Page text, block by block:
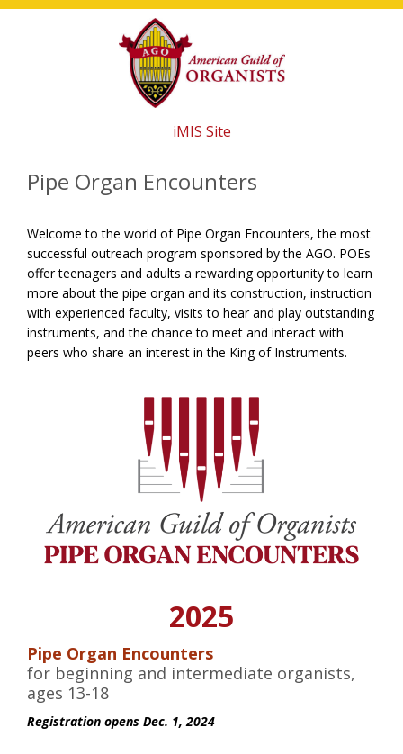
Skip
Skip
Skip
iMIS Site
Pipe Organ Encounters
Welcome to the world of Pipe Organ Encounters, the most
successful outreach program sponsored by the AGO. POEs
offer teenagers and adults a rewarding opportunity to learn
more about the pipe organ and its construction, instruction
with experienced faculty, visits to hear and play outstanding
instruments, and the chance to meet and interact with
peers who share an interest in the King of Instruments.
2025
Pipe Organ Encounters
for beginning and intermediate organists,
ages 13-18
Registration opens Dec. 1, 2024